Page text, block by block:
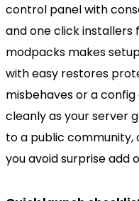
control panel with
and one click installers
modpacks makes
with easy restores
misbehaves or a config
cleanly as your server
to a public community,
you avoid surprise add